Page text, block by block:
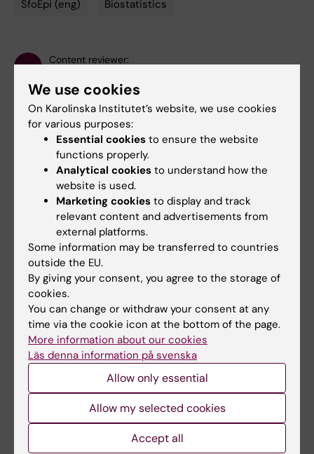
SfoEpi (eng) Biostatistics
Content reviewer:
Editor:Gunilla Sonnebring
Related events
3 September, 2026-3
September, 2026
seminar: Longitudinal
data analysis 1 -
Introduction
1 October, 2026
October, 2026
CBB teaching
seminar: Longitudinal
data analysis 2 -
Linear mixed models
The Center for Bioinformatics
We use cookies
On Karolinska Institutet’s website, we use cookies
for various purposes:
Essential cookies to ensure the website
functions properly.
Analytical cookies to understand how the
website is used.
Marketing cookies to display and track
relevant content and advertisements from
external platforms.
Some information may be transferred to countries
outside the EU.
By giving your consent, you agree to the storage of
cookies.
You can change or withdraw your consent at any
time via the cookie icon at the bottom of the page.
More information about our cookies
Läs denna information på svenska
Allow only essential
Allow my selected cookies
Accept all